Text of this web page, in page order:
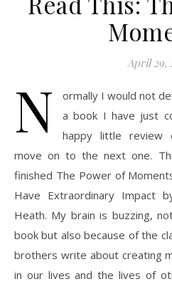
April 29,
N
ormally I would not
a book I have just
happy little review
move on to the next one.
finished The Power of
Have Extraordinary Impact
Heath. My brain is buzzing,
book but also because of the
brothers write about creating
in our lives and the lives of